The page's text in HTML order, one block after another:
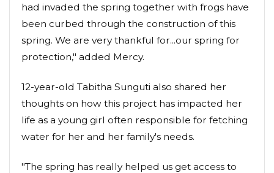
had invaded the spring together with frogs have
been curbed through the construction of this
spring. We are very thankful for...our spring for
protection," added Mercy.
12-year-old Tabitha Sunguti also shared her
thoughts on how this project has impacted her
life as a young girl often responsible for fetching
water for her and her family's needs.
"The spring has really helped us get access to